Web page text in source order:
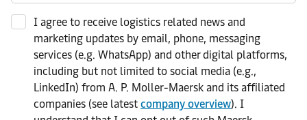
I agree to receive logistics related news and
marketing updates by email, phone, messaging
services (e.g. WhatsApp) and other digital platforms,
including but not limited to social media (e.g.,
LinkedIn) from A. P. Moller-Maersk and its affiliated
companies (see latest company overview). I